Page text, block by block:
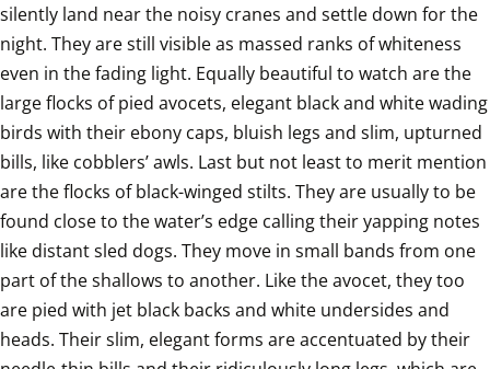
silently land near the noisy cranes and settle down for the
night. They are still visible as massed ranks of whiteness
even in the fading light. Equally beautiful to watch are the
large flocks of pied avocets, elegant black and white wading
birds with their ebony caps, bluish legs and slim, upturned
bills, like cobblers’ awls. Last but not least to merit mention
are the flocks of black-winged stilts. They are usually to be
found close to the water’s edge calling their yapping notes
like distant sled dogs. They move in small bands from one
part of the shallows to another. Like the avocet, they too
are pied with jet black backs and white undersides and
heads. Their slim, elegant forms are accentuated by their